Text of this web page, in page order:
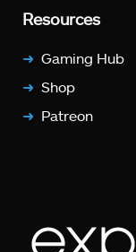
Resources
Gaming Hub
Shop
Patreon